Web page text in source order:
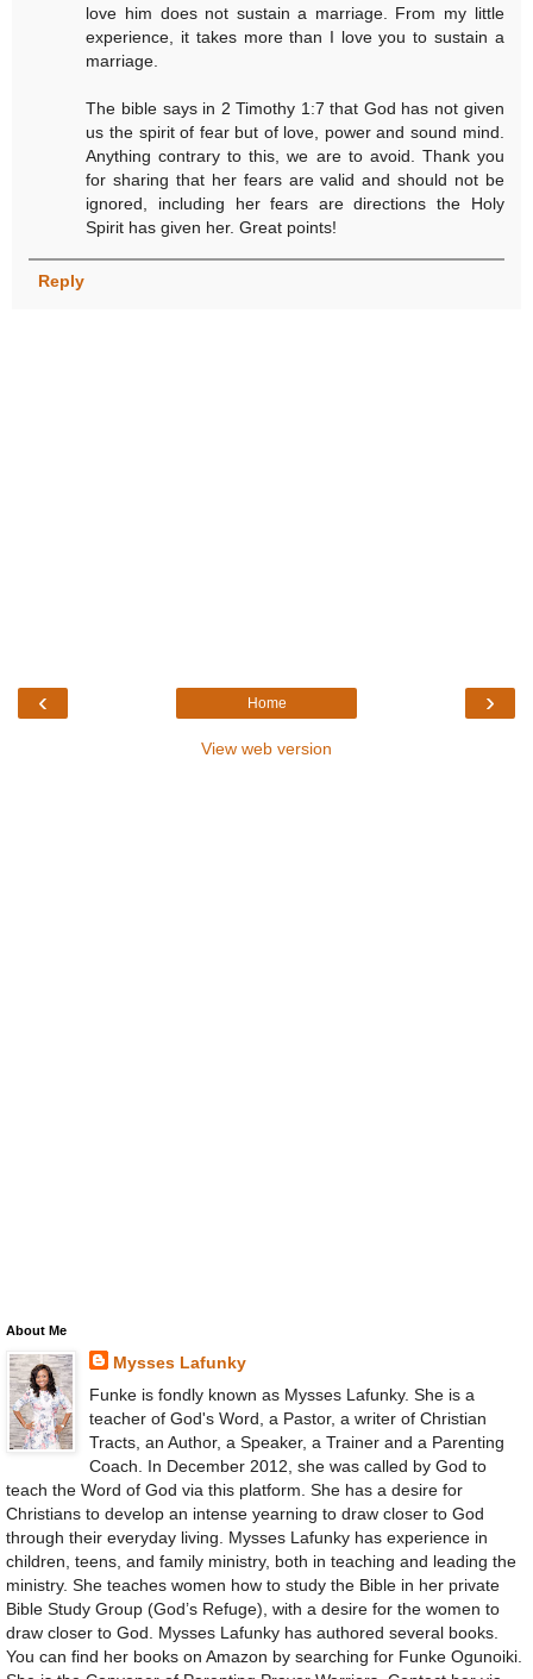
love him does not sustain a marriage. From my little
experience, it takes more than I love you to sustain a
marriage.
The bible says in 2 Timothy 1:7 that God has not given
us the spirit of fear but of love, power and sound mind.
Anything contrary to this, we are to avoid. Thank you
for sharing that her fears are valid and should not be
ignored, including her fears are directions the Holy
Spirit has given her. Great points!
Reply
‹ ›
Home
View web version
About Me
Mysses Lafunky
Funke is fondly known as Mysses Lafunky. She is a
teacher of God's Word, a Pastor, a writer of Christian
Tracts, an Author, a Speaker, a Trainer and a Parenting
Coach. In December 2012, she was called by God to
teach the Word of God via this platform. She has a desire for
Christians to develop an intense yearning to draw closer to God
through their everyday living. Mysses Lafunky has experience in
children, teens, and family ministry, both in teaching and leading the
ministry. She teaches women how to study the Bible in her private
Bible Study Group (God’s Refuge), with a desire for the women to
draw closer to God. Mysses Lafunky has authored several books.
You can find her books on Amazon by searching for Funke Ogunoiki.